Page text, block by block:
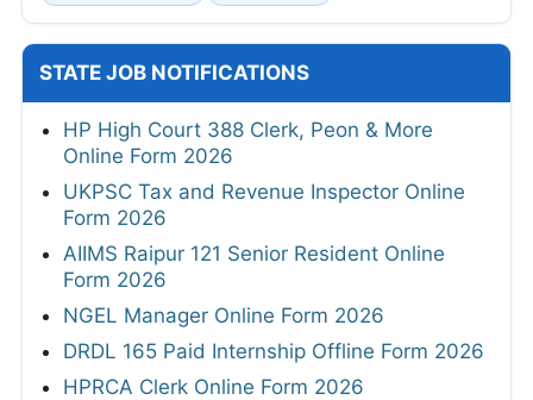
STATE JOB NOTIFICATIONS
HP High Court 388 Clerk, Peon & More
Online Form 2026
UKPSC Tax and Revenue Inspector Online
Form 2026
AIIMS Raipur 121 Senior Resident Online
Form 2026
NGEL Manager Online Form 2026
DRDL 165 Paid Internship Offline Form 2026
HPRCA Clerk Online Form 2026